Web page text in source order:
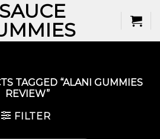
TAGGED “ALANI GUMMIES
REVIEW​”
FILTER